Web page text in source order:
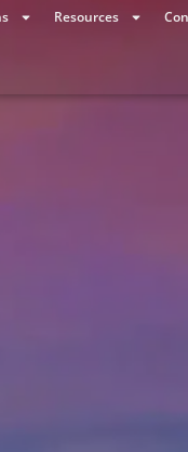
Resources